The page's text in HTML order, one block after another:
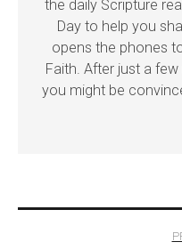
the daily Scripture
Day to help you
opens the phones
Faith. After just a
you might be